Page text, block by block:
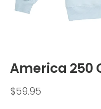
America 250
$59.95